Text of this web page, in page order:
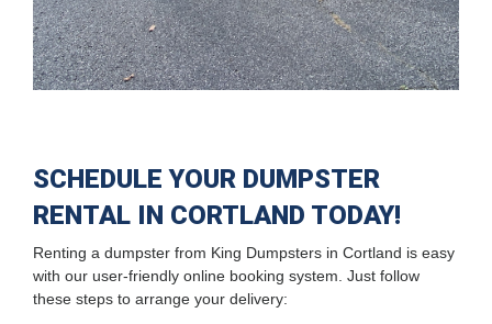
SCHEDULE YOUR DUMPSTER
RENTAL IN CORTLAND TODAY!
Renting a dumpster from King Dumpsters in Cortland is easy
with our user-friendly online booking system. Just follow
these steps to arrange your delivery: